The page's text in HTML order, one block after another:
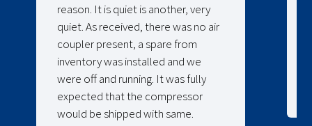
reason. It is quiet is another, very
quiet. As received, there was no air
coupler present, a spare from
inventory was installed and we
were off and running. It was fully
expected that the compressor
would be shipped with same.